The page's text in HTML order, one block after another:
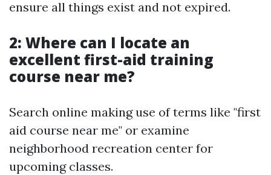
ensure all things exist and not expired.
2: Where can I locate an
excellent first-aid training
course near me?
Search online making use of terms like "first
aid course near me" or examine
neighborhood recreation center for
upcoming classes.